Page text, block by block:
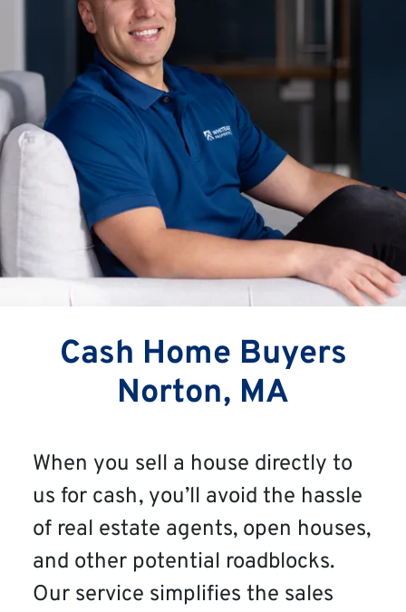
Cash Home Buyers
Norton, MA
When you sell a house directly to
us for cash, you’ll avoid the hassle
of real estate agents, open houses,
and other potential roadblocks.
Our service simplifies the sales